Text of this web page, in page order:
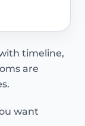
timeline,
are
want